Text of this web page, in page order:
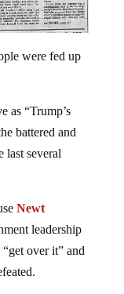
were fed up
as “Trump’s
battered and
last several
Newt
leadership
over it” and